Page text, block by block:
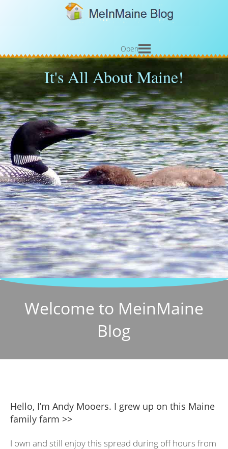
Open
It's All About Maine!
Welcome to MeinMaine
Blog
Hello, I’m Andy Mooers. I grew up on this Maine
family farm >>
I own and still enjoy this spread during off hours from